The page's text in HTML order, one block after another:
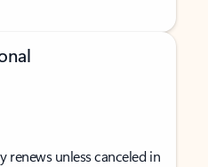
renews unless canceled in